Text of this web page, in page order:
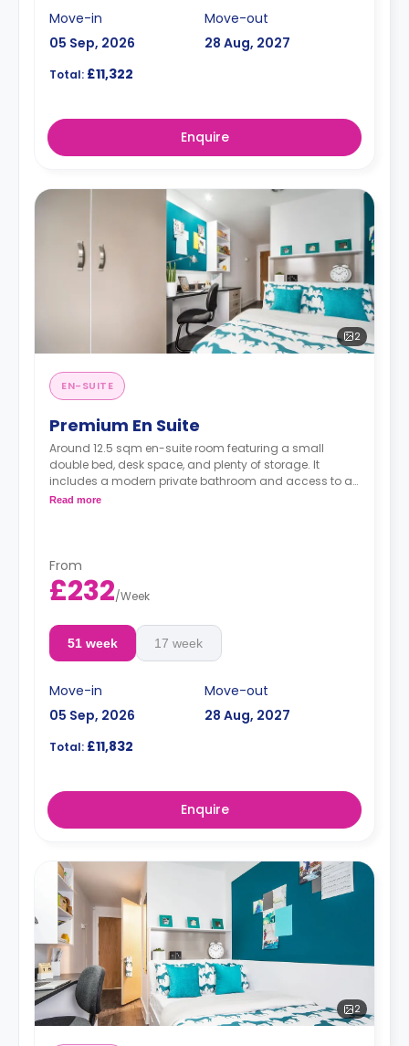
Move-in
05 Sep, 2026
Move-out
28 Aug, 2027
Total: £11,322
Enquire
2
EN-SUITE
Premium En Suite
Around 12.5 sqm en-suite room featuring a small
double bed, desk space, and plenty of storage. It
includes a modern private bathroom and access to a
shared, well-equipped kitchen and lounge. These
Read more
From
£232/Week
51 week 17 week
Move-in
05 Sep, 2026
Move-out
28 Aug, 2027
Total: £11,832
Enquire
2